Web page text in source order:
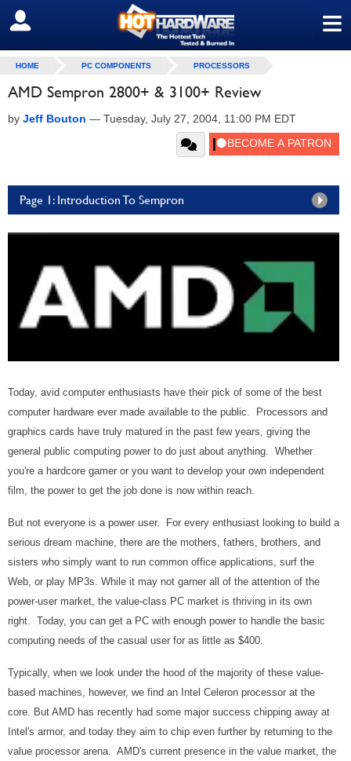
≡
SIGN OUT
HOME PC COMPONENTS PROCESSORS
AMD Sempron 2800+ & 3100+ Review
by Jeff Bouton — Tuesday, July 27, 2004, 11:00 PM EDT
Page 1: Introduction To Sempron
Today, avid computer enthusiasts have their pick of some of the best
computer hardware ever made available to the public. Processors and
graphics cards have truly matured in the past few years, giving the
general public computing power to do just about anything. Whether
you're a hardcore gamer or you want to develop your own independent
film, the power to get the job done is now within reach.
But not everyone is a power user. For every enthusiast looking to build a
serious dream machine, there are the mothers, fathers, brothers, and
sisters who simply want to run common office applications, surf the
Web, or play MP3s. While it may not garner all of the attention of the
power-user market, the value-class PC market is thriving in its own
right. Today, you can get a PC with enough power to handle the basic
computing needs of the casual user for as little as $400.
Typically, when we look under the hood of the majority of these value-
based machines, however, we find an Intel Celeron processor at the
core. But AMD has recently had some major success chipping away at
Intel's armor, and today they aim to chip even further by returning to the
value processor arena. AMD's current presence in the value market, the